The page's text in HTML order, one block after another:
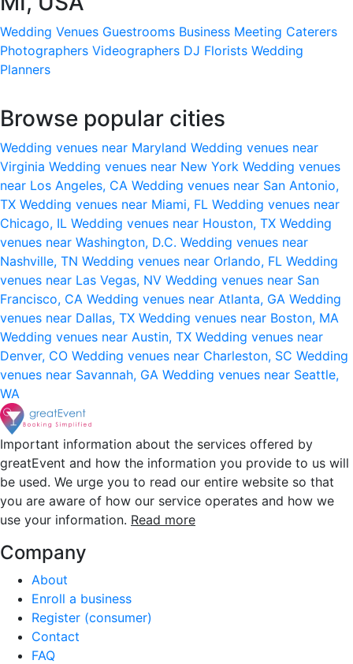
Wedding Venues Guestrooms Business Meeting Caterers
Photographers Videographers DJ Florists Wedding
Planners
Browse popular cities
Wedding venues near Maryland Wedding venues near
Virginia Wedding venues near New York Wedding venues
near Los Angeles, CA Wedding venues near San Antonio,
TX Wedding venues near Miami, FL Wedding venues near
Chicago, IL Wedding venues near Houston, TX Wedding
venues near Washington, D.C. Wedding venues near
Nashville, TN Wedding venues near Orlando, FL Wedding
venues near Las Vegas, NV Wedding venues near San
Francisco, CA Wedding venues near Atlanta, GA Wedding
venues near Dallas, TX Wedding venues near Boston, MA
Wedding venues near Austin, TX Wedding venues near
Denver, CO Wedding venues near Charleston, SC Wedding
venues near Savannah, GA Wedding venues near Seattle,
WA
Important information about the services offered by
greatEvent and how the information you provide to us will
be used. We urge you to read our entire website so that
you are aware of how our service operates and how we
use your information. Read more
Company
About
Enroll a business
Register (consumer)
Contact
FAQ